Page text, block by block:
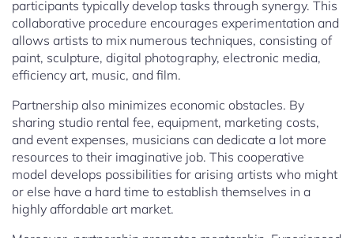
participants typically develop tasks through synergy. This
collaborative procedure encourages experimentation and
allows artists to mix numerous techniques, consisting of
paint, sculpture, digital photography, electronic media,
efficiency art, music, and film.
Partnership also minimizes economic obstacles. By
sharing studio rental fee, equipment, marketing costs,
and event expenses, musicians can dedicate a lot more
resources to their imaginative job. This cooperative
model develops possibilities for arising artists who might
or else have a hard time to establish themselves in a
highly affordable art market.